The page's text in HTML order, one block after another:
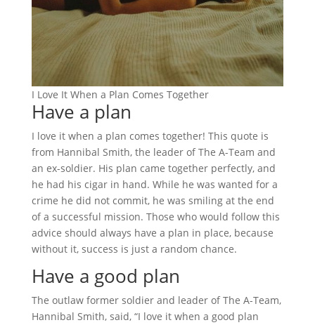
I Love It When a Plan Comes Together
Have a plan
I love it when a plan comes together! This quote is
from Hannibal Smith, the leader of The A-Team and
an ex-soldier. His plan came together perfectly, and
he had his cigar in hand. While he was wanted for a
crime he did not commit, he was smiling at the end
of a successful mission. Those who would follow this
advice should always have a plan in place, because
without it, success is just a random chance.
Have a good plan
The outlaw former soldier and leader of The A-Team,
Hannibal Smith, said, “I love it when a good plan